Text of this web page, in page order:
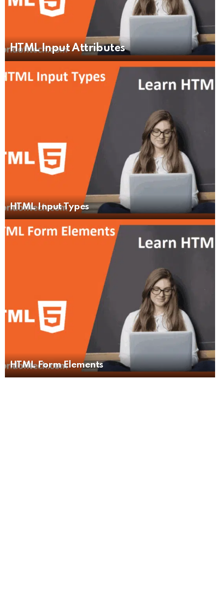
HTML Input Attributes
HTML Input Types
HTML Form Elements